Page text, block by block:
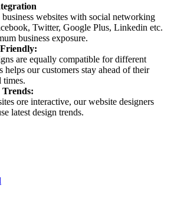
business websites with social networking
Twitter, Google Plus, Linkedin etc.
business exposure.
are equally compatible for different
helps our customers stay ahead of their
times.
Trends:
ore interactive, our website designers
latest design trends.